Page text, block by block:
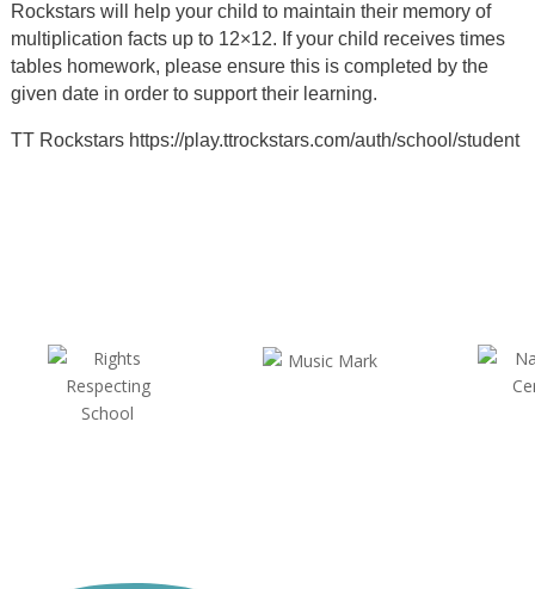
Rockstars will help your child to maintain their memory of
multiplication facts up to 12×12. If your child receives times
tables homework, please ensure this is completed by the
given date in order to support their learning.
TT Rockstars https://play.ttrockstars.com/auth/school/student